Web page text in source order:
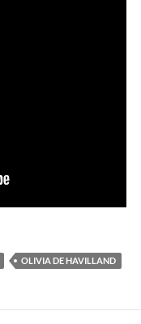
OLIVIA DE HAVILLAND